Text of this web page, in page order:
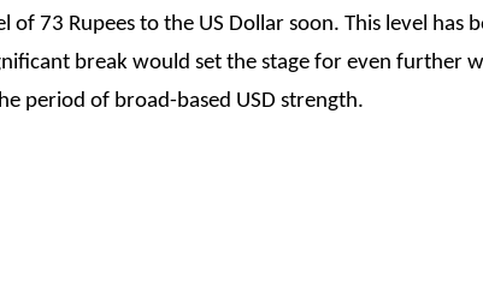
of 73 Rupees to the US Dollar soon. This level has
break would set the stage for even further
period of broad-based USD strength.